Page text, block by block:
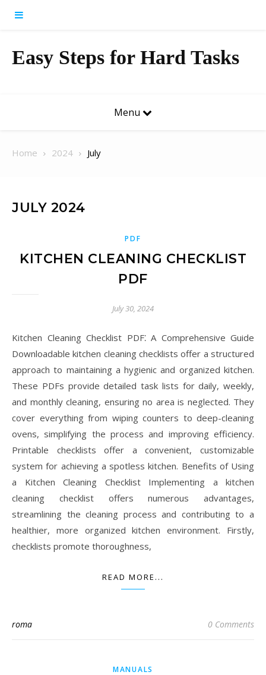
Easy Steps for Hard Tasks
Menu
Home 2024 July
JULY 2024
PDF
KITCHEN CLEANING CHECKLIST
PDF
July 30, 2024
Kitchen Cleaning Checklist PDF⁚ A Comprehensive Guide
Downloadable kitchen cleaning checklists offer a structured
approach to maintaining a hygienic and organized kitchen.
These PDFs provide detailed task lists for daily, weekly,
and monthly cleaning, ensuring no area is neglected. They
cover everything from wiping counters to deep-cleaning
ovens, simplifying the process and improving efficiency.
Printable checklists offer a convenient, customizable
system for achieving a spotless kitchen. Benefits of Using
a Kitchen Cleaning Checklist Implementing a kitchen
cleaning checklist offers numerous advantages,
streamlining the cleaning process and contributing to a
healthier, more organized kitchen environment. Firstly,
checklists promote thoroughness,
READ MORE...
roma 0 Comments
MANUALS